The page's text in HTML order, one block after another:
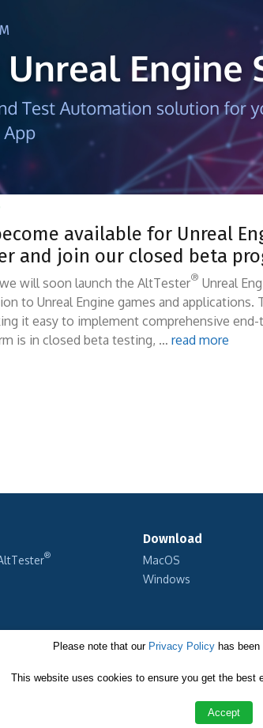
available for Unreal
and join our closed beta
will soon launch the AltTester® Unreal
to Unreal Engine games and applications.
it easy to implement comprehensive
is in closed beta testing, … read more
®
Download
MacOS
Windows
Please note that our Privacy Policy has
This website uses cookies to ensure you get the best
Accept